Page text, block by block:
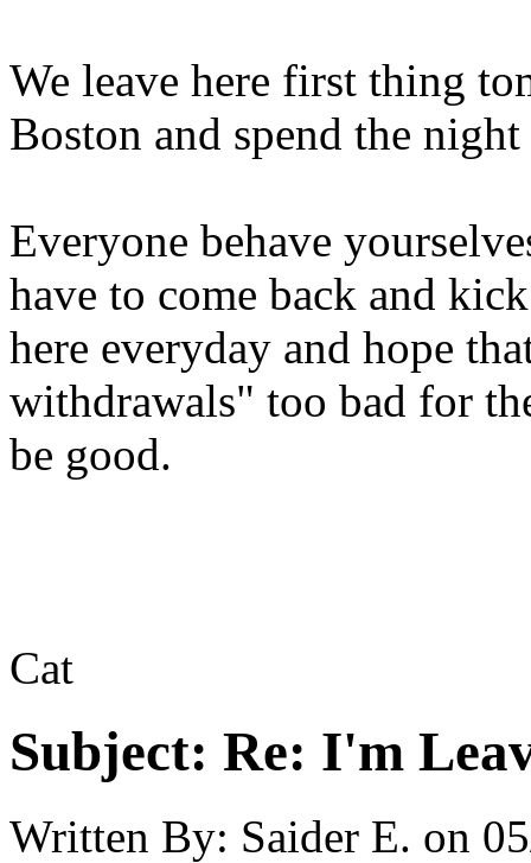
We leave here first thing
Boston and spend the
Everyone behave
have to come back and
here everyday and hope
withdrawals" too bad for
be good.
Cat
Subject: Re: I'm
Written By: Saider E. on